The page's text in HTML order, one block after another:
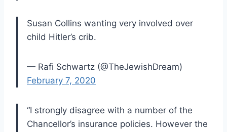
Susan Collins wanting very involved over
child Hitler’s crib.
— Rafi Schwartz (@TheJewishDream)
February 7, 2020
“I strongly disagree with a number of the
Chancellor’s insurance policies. However the